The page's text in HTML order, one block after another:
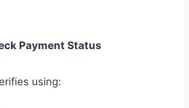
Payment Status
using: